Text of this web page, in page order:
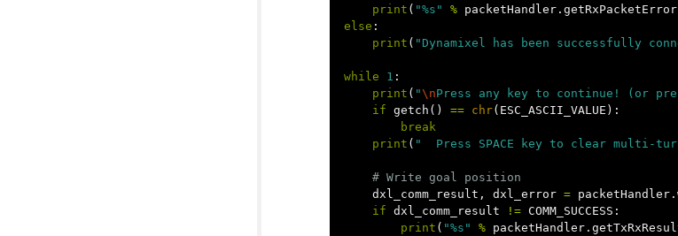
print ( "%s" % packetHandler . getRxPacketError
else :
print ( "Dynamixel has been successfully
while 1 :
print ( "\nPress any key to continue! (or
if getch () == chr( ESC_ASCII_VALUE ):
break
print ( "  Press SPACE key to clear multi-
dxl_comm_result , dxl_error = packetHandler .
if dxl_comm_result != COMM_SUCCESS :
print ( "%s" % packetHandler .